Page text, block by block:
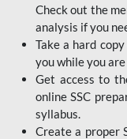
Check out the
analysis if you
Take a hard
you while you
Get access to
online SSC
syllabus.
Create a proper